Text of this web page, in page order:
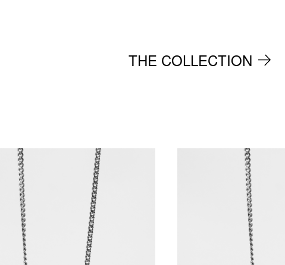
THE COLLECTION